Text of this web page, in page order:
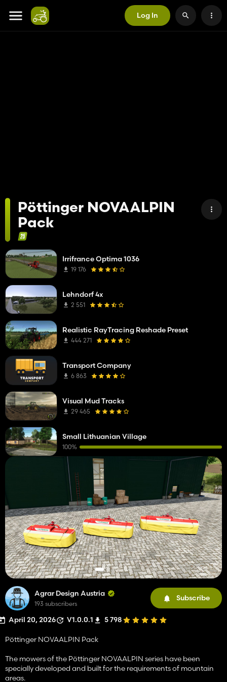
Log In
Pöttinger NOVAALPIN
Pack
Agrar Design Austria
193 subscribers
Subscribe
April 20, 2026 V1.0.0.1 5 798
Pöttinger NOVAALPIN Pack
The mowers of the Pöttinger NOVAALPIN series have been
specially developed and built for the requirements of mountain
areas.
Irrifrance Optima 1036
19 176
Lehndorf 4x
2 551
Realistic RayTracing Reshade Preset
444 271
Transport Company
6 863
Visual Mud Tracks
29 465
Small Lithuanian Village
100%